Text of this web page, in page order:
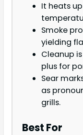
It heats
Smoke
yielding
Cleanup
plus for
Sear
as
grills.
Best For